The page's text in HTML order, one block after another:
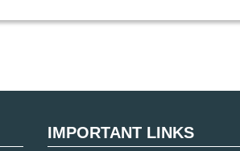
IMPORTANT LINKS